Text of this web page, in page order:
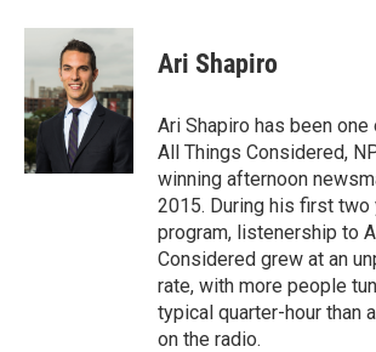
c
b
o
o
k
i
t
t
e
r
n
d
I
n
Ari Shapiro
Ari Shapiro has been
All Things Considered,
winning afternoon
2015. During his first two
program, listenership to
Considered grew at an
rate, with more people
typical quarter-hour than
on the radio.